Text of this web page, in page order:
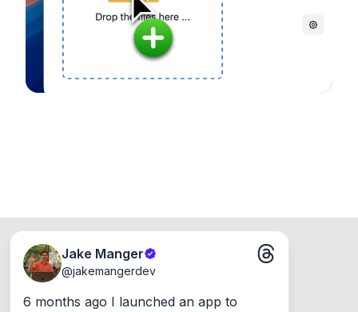
Windows, Mac and Linux.
Jake Manger
@jakemangerdev
6 months ago I launched an app to